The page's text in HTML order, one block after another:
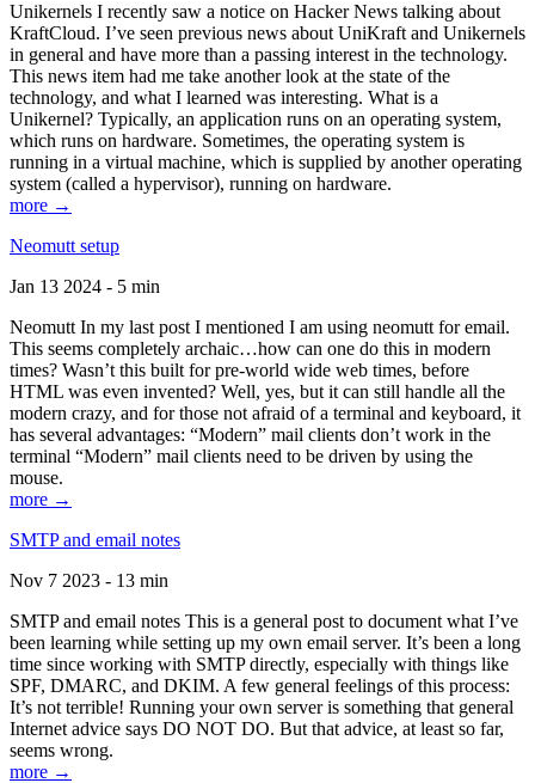
Unikernels I recently saw a notice on Hacker News talking about
KraftCloud. I’ve seen previous news about UniKraft and Unikernels
in general and have more than a passing interest in the technology.
This news item had me take another look at the state of the
technology, and what I learned was interesting. What is a
Unikernel? Typically, an application runs on an operating system,
which runs on hardware. Sometimes, the operating system is
running in a virtual machine, which is supplied by another operating
system (called a hypervisor), running on hardware.
more →
Neomutt setup
Jan 13 2024 - 5 min
Neomutt In my last post I mentioned I am using neomutt for email.
This seems completely archaic…how can one do this in modern
times? Wasn’t this built for pre-world wide web times, before
HTML was even invented? Well, yes, but it can still handle all the
modern crazy, and for those not afraid of a terminal and keyboard, it
has several advantages: “Modern” mail clients don’t work in the
terminal “Modern” mail clients need to be driven by using the
mouse.
more →
SMTP and email notes
Nov 7 2023 - 13 min
SMTP and email notes This is a general post to document what I’ve
been learning while setting up my own email server. It’s been a long
time since working with SMTP directly, especially with things like
SPF, DMARC, and DKIM. A few general feelings of this process:
It’s not terrible! Running your own server is something that general
Internet advice says DO NOT DO. But that advice, at least so far,
seems wrong.
more →